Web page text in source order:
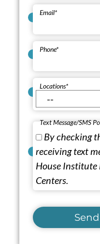
Email*
Phone*
Locations*
Text Message/SMS
By checking
receiving text
House Institute
Centers.